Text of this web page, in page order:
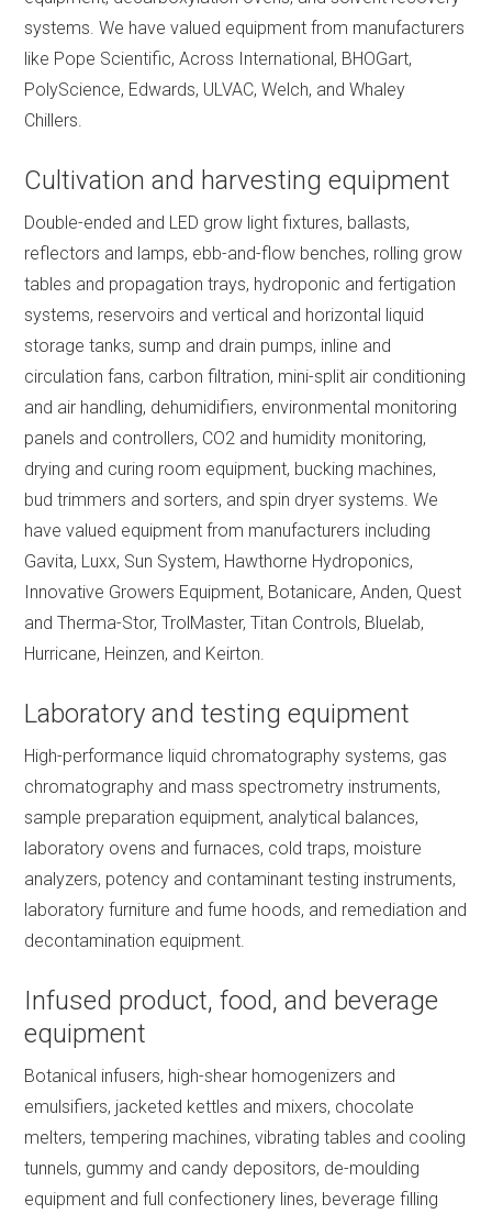
systems. We have valued equipment from manufacturers
like Pope Scientific, Across International, BHOGart,
PolyScience, Edwards, ULVAC, Welch, and Whaley
Chillers.
Cultivation and harvesting equipment
Double-ended and LED grow light fixtures, ballasts,
reflectors and lamps, ebb-and-flow benches, rolling grow
tables and propagation trays, hydroponic and fertigation
systems, reservoirs and vertical and horizontal liquid
storage tanks, sump and drain pumps, inline and
circulation fans, carbon filtration, mini-split air conditioning
and air handling, dehumidifiers, environmental monitoring
panels and controllers, CO2 and humidity monitoring,
drying and curing room equipment, bucking machines,
bud trimmers and sorters, and spin dryer systems. We
have valued equipment from manufacturers including
Gavita, Luxx, Sun System, Hawthorne Hydroponics,
Innovative Growers Equipment, Botanicare, Anden, Quest
and Therma-Stor, TrolMaster, Titan Controls, Bluelab,
Hurricane, Heinzen, and Keirton.
Laboratory and testing equipment
High-performance liquid chromatography systems, gas
chromatography and mass spectrometry instruments,
sample preparation equipment, analytical balances,
laboratory ovens and furnaces, cold traps, moisture
analyzers, potency and contaminant testing instruments,
laboratory furniture and fume hoods, and remediation and
decontamination equipment.
Infused product, food, and beverage
equipment
Botanical infusers, high-shear homogenizers and
emulsifiers, jacketed kettles and mixers, chocolate
melters, tempering machines, vibrating tables and cooling
tunnels, gummy and candy depositors, de-moulding
equipment and full confectionery lines, beverage filling